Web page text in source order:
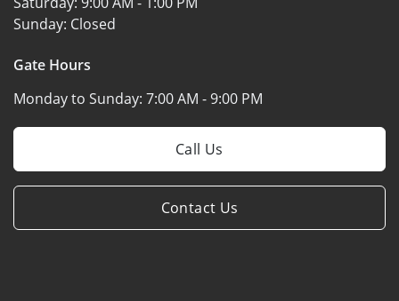
Sunday: Closed
Gate Hours
Monday to Sunday: 7:00 AM - 9:00 PM
Call Us
Contact Us